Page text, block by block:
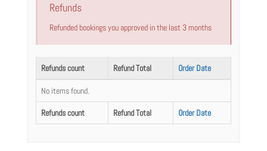
Refunds
Refunded bookings you approved in the last 3 months
Refunds count Refund Total Order Date
Refunds count Refund Total Order Date
No items found.